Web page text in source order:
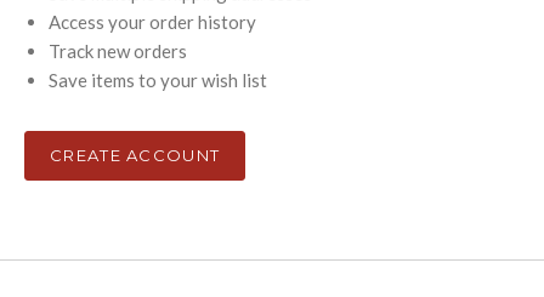
Access your order history
Track new orders
Save items to your wish list
CREATE ACCOUNT